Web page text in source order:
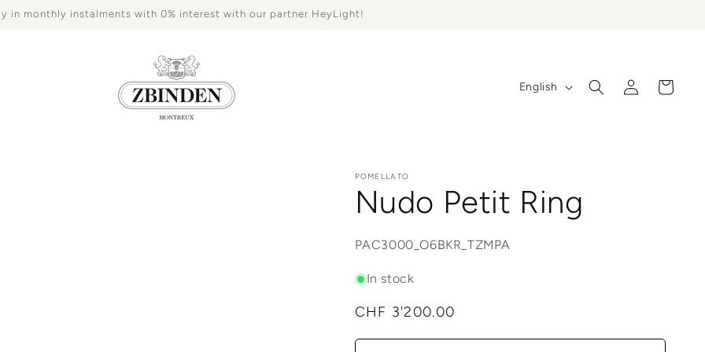
in monthly instalments with 0% interest with our partner HeyLight!
a
e
English
Log
in
Cart
POMELLATO
Nudo Petit Ring
SKU:
PAC3000_O6BKR_TZMPA
In stock
Regular
CHF 3'200.00